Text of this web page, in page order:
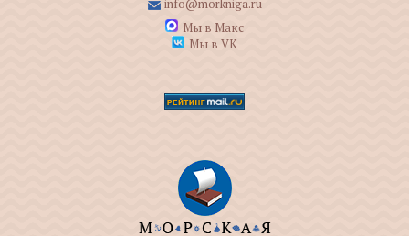
info@morkniga.ru
Мы в Макс
Мы в VK